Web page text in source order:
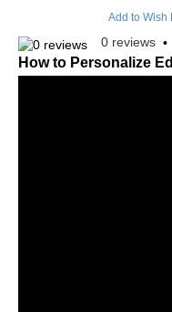
Add to Wish
0 reviews •
How to Personalize